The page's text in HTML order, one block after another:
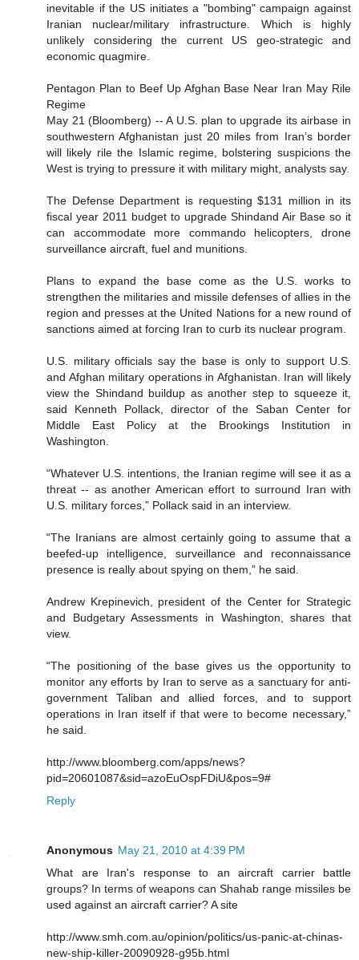
inevitable if the US initiates a "bombing" campaign against
Iranian nuclear/military infrastructure. Which is highly
unlikely considering the current US geo-strategic and
economic quagmire.
Pentagon Plan to Beef Up Afghan Base Near Iran May Rile
Regime
May 21 (Bloomberg) -- A U.S. plan to upgrade its airbase in
southwestern Afghanistan just 20 miles from Iran’s border
will likely rile the Islamic regime, bolstering suspicions the
West is trying to pressure it with military might, analysts say.
The Defense Department is requesting $131 million in its
fiscal year 2011 budget to upgrade Shindand Air Base so it
can accommodate more commando helicopters, drone
surveillance aircraft, fuel and munitions.
Plans to expand the base come as the U.S. works to
strengthen the militaries and missile defenses of allies in the
region and presses at the United Nations for a new round of
sanctions aimed at forcing Iran to curb its nuclear program.
U.S. military officials say the base is only to support U.S.
and Afghan military operations in Afghanistan. Iran will likely
view the Shindand buildup as another step to squeeze it,
said Kenneth Pollack, director of the Saban Center for
Middle East Policy at the Brookings Institution in
Washington.
“Whatever U.S. intentions, the Iranian regime will see it as a
threat -- as another American effort to surround Iran with
U.S. military forces,” Pollack said in an interview.
“The Iranians are almost certainly going to assume that a
beefed-up intelligence, surveillance and reconnaissance
presence is really about spying on them,” he said.
Andrew Krepinevich, president of the Center for Strategic
and Budgetary Assessments in Washington, shares that
view.
“The positioning of the base gives us the opportunity to
monitor any efforts by Iran to serve as a sanctuary for anti-
government Taliban and allied forces, and to support
operations in Iran itself if that were to become necessary,”
he said.
http://www.bloomberg.com/apps/news?
pid=20601087&sid=azoEuOspFDiU&pos=9#
Reply
Anonymous May 21, 2010 at 4:39 PM
What are Iran's response to an aircraft carrier battle
groups? In terms of weapons can Shahab range missiles be
used against an aircraft carrier? A site
http://www.smh.com.au/opinion/politics/us-panic-at-chinas-
new-ship-killer-20090928-g95b.html